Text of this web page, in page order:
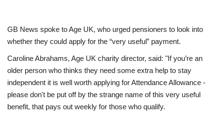
Company Directory
Restaurants
Education
Events
GB News spoke to Age UK, who urged pensioners to look into
whether they could apply for the “very useful” payment.
Caroline Abrahams, Age UK charity director, said: "If you’re an
older person who thinks they need some extra help to stay
independent it is well worth applying for Attendance Allowance -
please don't be put off by the strange name of this very useful
benefit, that pays out weekly for those who qualify.